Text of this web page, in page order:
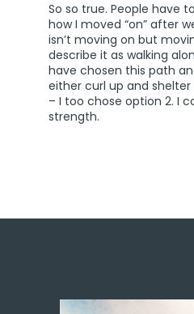
So so true. People have
how I moved “on” after
isn’t moving on but
describe it as walking
have chosen this path
either curl up and
– I too chose option 2. I
strength.